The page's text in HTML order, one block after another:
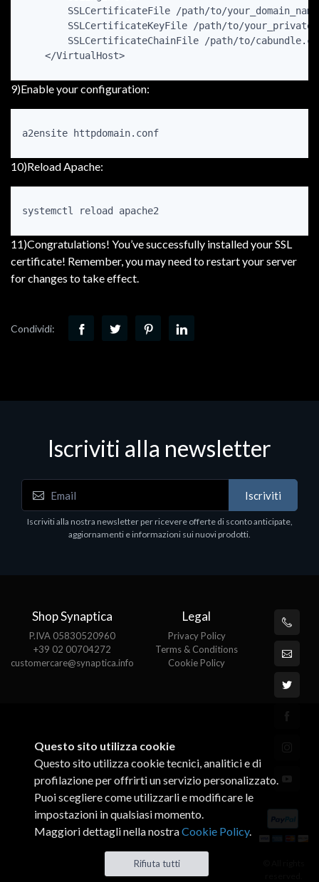
SSLCertificateFile /path/to/
SSLCertificateKeyFile /path/to/
SSLCertificateChainFile /path/to/
    </VirtualHost>
9)Enable your configuration:
a2ensite httpdomain.conf
10)Reload Apache:
systemctl reload apache2
11)Congratulations! You’ve successfully installed your SSL
certificate! Remember, you may need to restart your server
for changes to take effect.
Condividi:
Iscriviti alla newsletter
Iscriviti
Iscriviti alla nostra newsletter per ricevere offerte di sconto anticipate,
aggiornamenti e informazioni sui nuovi prodotti.
Shop Synaptica
P.IVA 05830520960
+39 02 00704272
customercare@synaptica.info
Legal
Privacy Policy
Terms & Conditions
Cookie Policy
Questo sito utilizza cookie
Questo sito utilizza cookie tecnici, analitici e di
profilazione per offrirti un servizio personalizzato.
Puoi scegliere come utilizzarli e modificare le
impostazioni in qualsiasi momento.
Maggiori dettagli nella nostraCookie Policy.
Rifiuta tutti